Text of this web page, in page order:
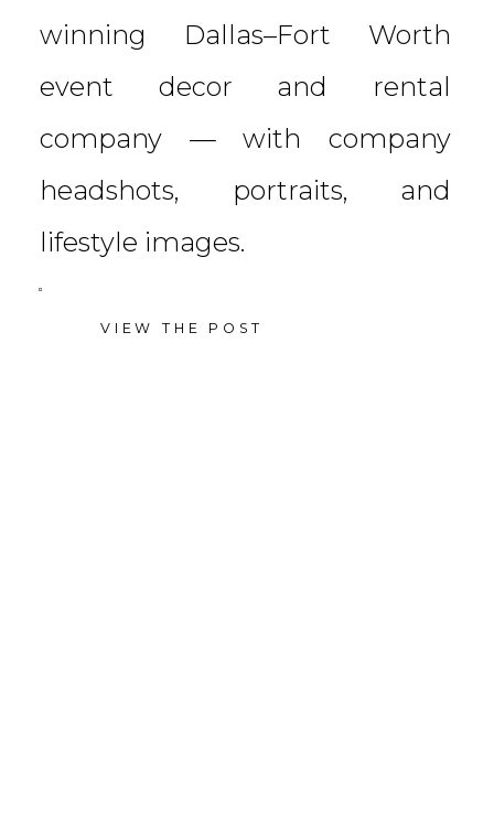
winning Dallas–Fort Worth
event decor and rental
company — with company
headshots, portraits, and
lifestyle images.
VIEW THE POST